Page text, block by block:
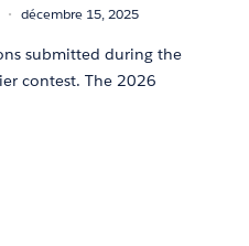
décembre 15, 2025
submitted during the
contest. The 2026